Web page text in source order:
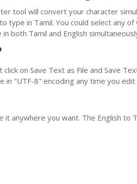
tool will convert your character
in Tamil. You could select any
both Tamil and English
on Save Text as File and Save
"UTF-8" encoding any time you
anywhere you want. The English